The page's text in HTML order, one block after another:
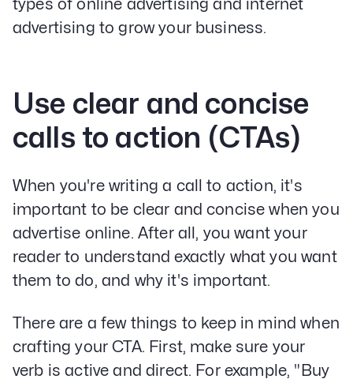
types of online advertising and internet
advertising to grow your business.
Use clear and concise
calls to action (CTAs)
When you're writing a call to action, it's
important to be clear and concise when you
advertise online. After all, you want your
reader to understand exactly what you want
them to do, and why it's important.
There are a few things to keep in mind when
crafting your CTA. First, make sure your
verb is active and direct. For example, "Buy